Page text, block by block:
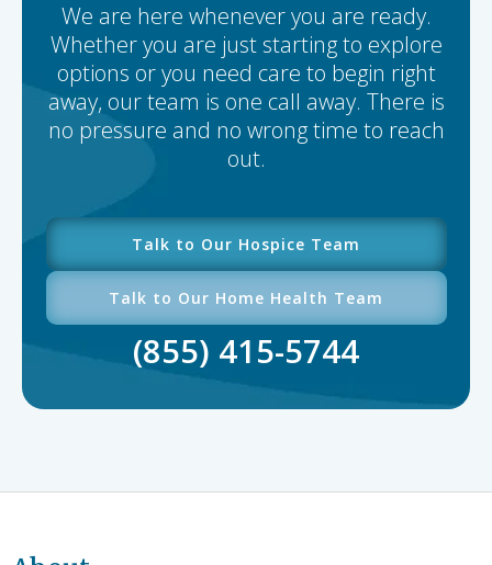
We are here whenever you are ready.
Whether you are just starting to explore
options or you need care to begin right
away, our team is one call away. There is
no pressure and no wrong time to reach
out.
Talk to Our Hospice Team
Talk to Our Home Health Team
(855) 415-5744